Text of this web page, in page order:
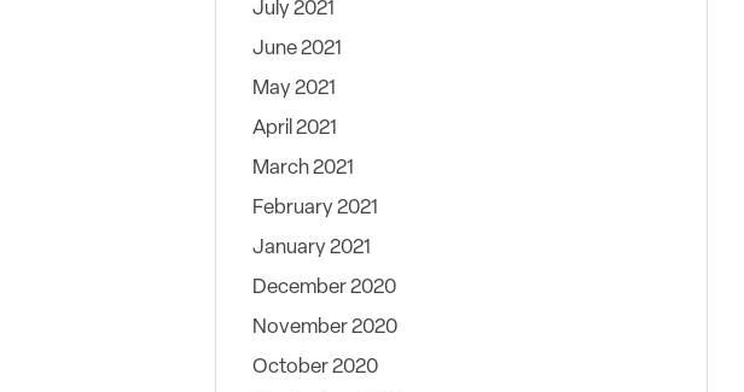
July 2021
June 2021
May 2021
April 2021
March 2021
February 2021
January 2021
December 2020
November 2020
October 2020